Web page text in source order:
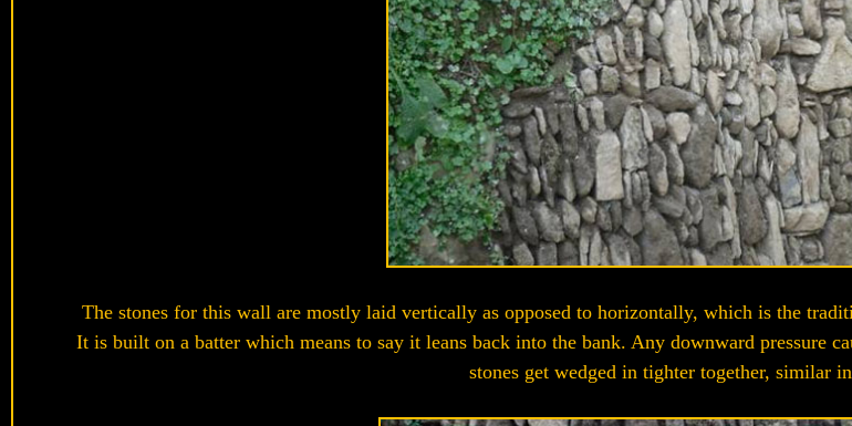
The stones for this wall are mostly laid vertically as opposed to horizontally, which is the
It is built on a batter which means to say it leans back into the bank. Any downward pressure
stones get wedged in tighter together, similar